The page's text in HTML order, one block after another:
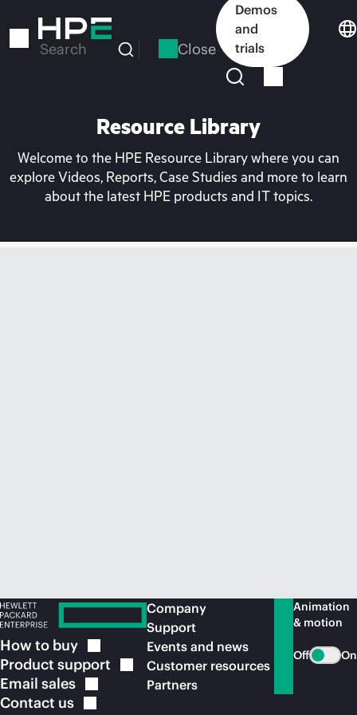
to
Search Close
Demos
and
trials
Resource Library
Welcome to the HPE Resource Library where you can
explore Videos, Reports, Case Studies and more to learn
about the latest HPE products and IT topics.
How to buy
Product support
Email sales
Contact us
Company
Support
Events and news
Customer resources
Partners
Animation
& motion
Off On